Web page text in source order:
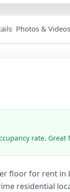
Photos & Videos
rate. Great
floor for rent in
residential